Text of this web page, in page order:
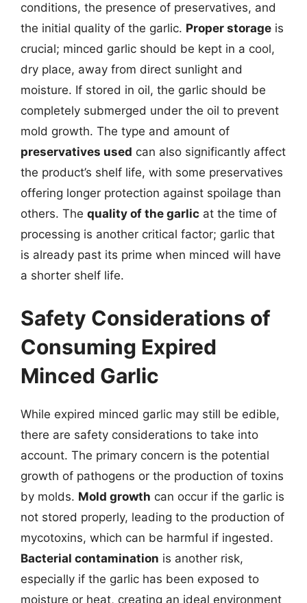
conditions, the presence of preservatives, and
the initial quality of the garlic. Proper storage is
crucial; minced garlic should be kept in a cool,
dry place, away from direct sunlight and
moisture. If stored in oil, the garlic should be
completely submerged under the oil to prevent
mold growth. The type and amount of
preservatives used can also significantly affect
the product’s shelf life, with some preservatives
offering longer protection against spoilage than
others. The quality of the garlic at the time of
processing is another critical factor; garlic that
is already past its prime when minced will have
a shorter shelf life.
Safety Considerations of
Consuming Expired
Minced Garlic
While expired minced garlic may still be edible,
there are safety considerations to take into
account. The primary concern is the potential
growth of pathogens or the production of toxins
by molds. Mold growth can occur if the garlic is
not stored properly, leading to the production of
mycotoxins, which can be harmful if ingested.
Bacterial contamination is another risk,
especially if the garlic has been exposed to
moisture or heat, creating an ideal environment